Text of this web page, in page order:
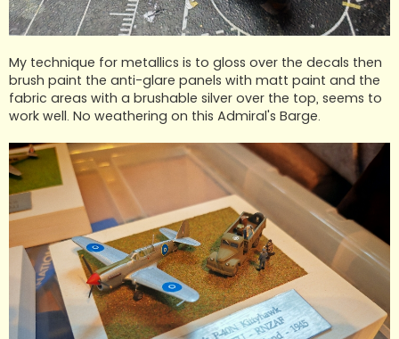
My technique for metallics is to gloss over the decals then
brush paint the anti-glare panels with matt paint and the
fabric areas with a brushable silver over the top, seems to
work well. No weathering on this Admiral's Barge.